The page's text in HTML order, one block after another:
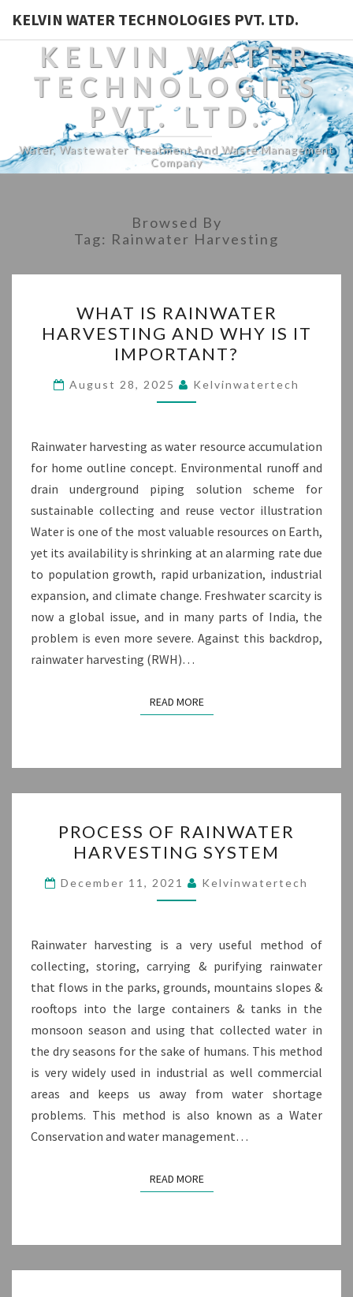
KELVIN WATER TECHNOLOGIES PVT. LTD.
KELVIN WATER
TECHNOLOGIES
PVT. LTD.
Water, Wastewater Treatment And Waste Management
Company
Browsed By
Tag: Rainwater Harvesting
IS
RAINWATER
HARVESTING
AND
WHY
IT
IMPORTANT?
WHAT IS RAINWATER
HARVESTING AND WHY IS IT
IMPORTANT?
August 28, 2025 Kelvinwatertech
Rainwater harvesting as water resource accumulation
for home outline concept. Environmental runoff and
drain underground piping solution scheme for
sustainable collecting and reuse vector illustration
Water is one of the most valuable resources on Earth,
yet its availability is shrinking at an alarming rate due
to population growth, rapid urbanization, industrial
expansion, and climate change. Freshwater scarcity is
now a global issue, and in many parts of India, the
problem is even more severe. Against this backdrop,
rainwater harvesting (RWH)…
READ MOREREAD MORE
OF
RAINWATER
HARVESTING
SYSTEM
PROCESS OF RAINWATER
HARVESTING SYSTEM
December 11, 2021 Kelvinwatertech
Rainwater harvesting is a very useful method of
collecting, storing, carrying & purifying rainwater
that flows in the parks, grounds, mountains slopes &
rooftops into the large containers & tanks in the
monsoon season and using that collected water in
the dry seasons for the sake of humans. This method
is very widely used in industrial as well commercial
areas and keeps us away from water shortage
problems. This method is also known as a Water
Conservation and water management…
READ MOREREAD MORE